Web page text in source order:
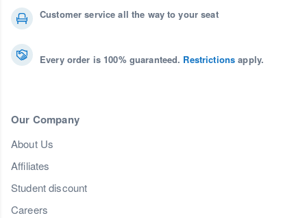
Customer service all the way to your seat
Every order is 100% guaranteed. Restrictions apply.
Our Company
About Us
Affiliates
Student discount
Careers